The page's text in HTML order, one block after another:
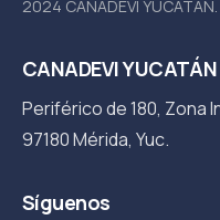
2024 CANADEVI
CANADEVI YUCATÁN
Periférico de 180, Zona
97180 Mérida, Yuc.
Síguenos